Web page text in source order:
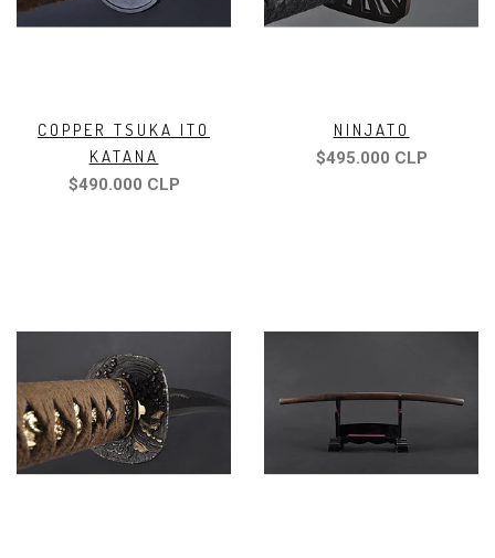
COPPER TSUKA ITO
KATANA
$490.000 CLP
NINJATO
$495.000 CLP